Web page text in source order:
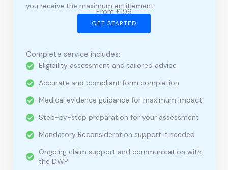
you receive the maximum entitlement.
From £199
GET STARTED
Complete service includes:
Eligibility assessment and tailored advice
Accurate and compliant form completion
Medical evidence guidance for maximum impact
Step-by-step preparation for your assessment
Mandatory Reconsideration support if needed
Ongoing claim support and communication with
the DWP